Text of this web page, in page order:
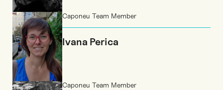
Caponeu Team Member
Ivana Perica
Caponeu Team Member